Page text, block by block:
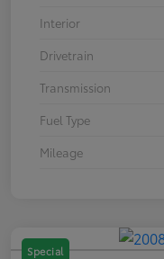
Interior
Drivetrain
Transmission
Fuel Type
Mileage
Special